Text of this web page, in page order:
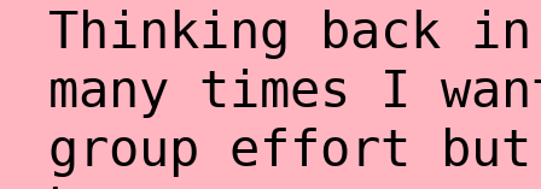
Thinking back
many times I
group effort